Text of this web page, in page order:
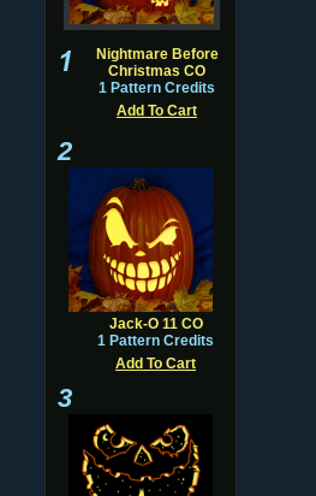
Nightmare Before
Christmas CO
1 Pattern Credits
Add To Cart
2
Jack-O 11 CO
1 Pattern Credits
Add To Cart
3